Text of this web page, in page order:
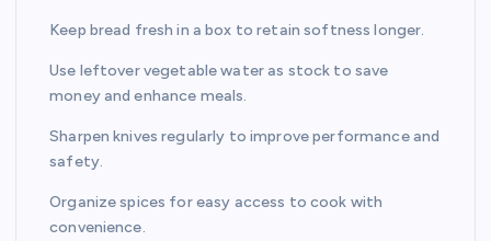
Keep bread fresh in a box to retain softness longer.
Use leftover vegetable water as stock to save
money and enhance meals.
Sharpen knives regularly to improve performance and
safety.
Organize spices for easy access to cook with
convenience.